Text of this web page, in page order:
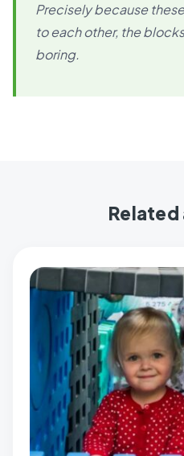
Precisely because
to each other, the
boring.